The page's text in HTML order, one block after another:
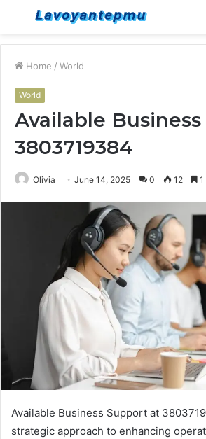
Menu
Home / World
World
Available
3803719384
Olivia June 14, 2025 0 12 1
Available Business Support at
strategic approach to enhancing